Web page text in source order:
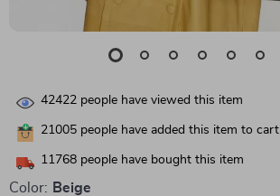
42422 people have viewed this item
21005 people have added this item to cart
11768 people have bought this item
Color: Beige